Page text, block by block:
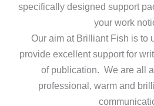
specifically designed support
your work
Our aim at Brilliant Fish is to
provide excellent support for
of publication. We are all
professional, warm and